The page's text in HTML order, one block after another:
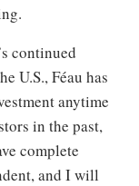
continued
U.S., Féau has
anytime
in the past,
complete
and I will